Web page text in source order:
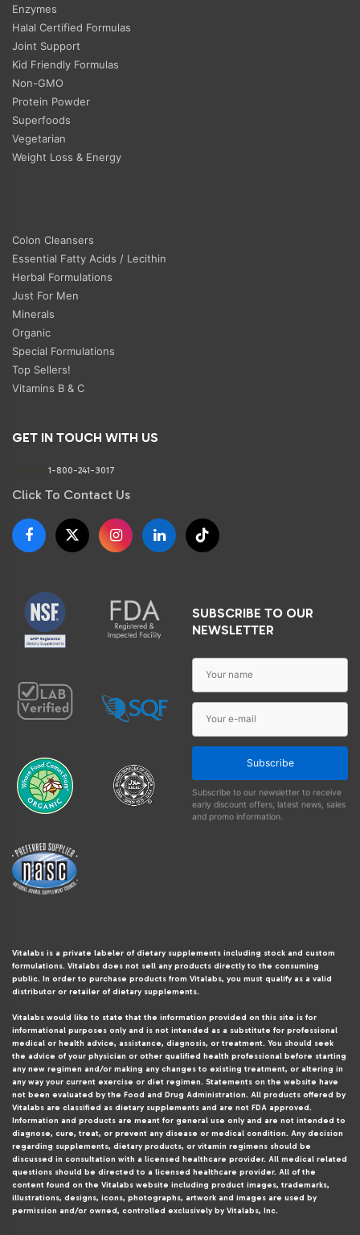
Enzymes
Halal Certified Formulas
Joint Support
Kid Friendly Formulas
Non-GMO
Protein Powder
Superfoods
Vegetarian
Weight Loss & Energy
Colon Cleansers
Essential Fatty Acids / Lecithin
Herbal Formulations
Just For Men
Minerals
Organic
Special Formulations
Top Sellers!
Vitamins B & C
GET IN TOUCH WITH US
1-800-241-3017
Click To Contact Us
SUBSCRIBE TO OUR
NEWSLETTER
Subscribe
Subscribe to our newsletter to receive
early discount offers, latest news, sales
and promo information.
Vitalabs is a private labeler of dietary supplements including stock and custom
formulations. Vitalabs does not sell any products directly to the consuming
public. In order to purchase products from Vitalabs, you must qualify as a valid
distributor or retailer of dietary supplements.
Vitalabs would like to state that the information provided on this site is for
informational purposes only and is not intended as a substitute for professional
medical or health advice, assistance, diagnosis, or treatment. You should seek
the advice of your physician or other qualified health professional before starting
any new regimen and/or making any changes to existing treatment, or altering in
any way your current exercise or diet regimen. Statements on the website have
not been evaluated by the Food and Drug Administration. All products offered by
Vitalabs are classified as dietary supplements and are not FDA approved.
Information and products are meant for general use only and are not intended to
diagnose, cure, treat, or prevent any disease or medical condition. Any decision
regarding supplements, dietary products, or vitamin regimens should be
discussed in consultation with a licensed healthcare provider. All medical related
questions should be directed to a licensed healthcare provider. All of the
content found on the Vitalabs website including product images, trademarks,
illustrations, designs, icons, photographs, artwork and images are used by
permission and/or owned, controlled exclusively by Vitalabs, Inc.